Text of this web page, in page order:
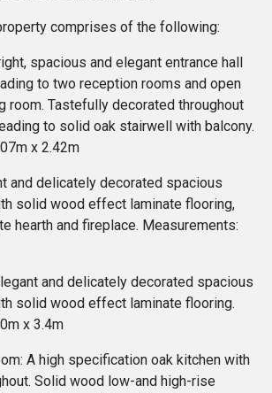
comprises of the following:
spacious and elegant entrance hall
to two reception rooms and open
room. Tastefully decorated throughout
to solid oak stairwell with balcony.
x 2.42m
and delicately decorated spacious
solid wood effect laminate flooring,
hearth and fireplace. Measurements:
and delicately decorated spacious
solid wood effect laminate flooring.
x 3.4m
A high specification oak kitchen with
Solid wood low-and high-rise